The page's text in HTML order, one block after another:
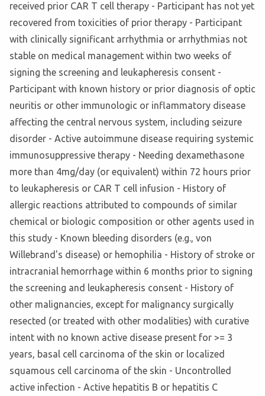
received prior CAR T cell therapy - Participant has not yet
recovered from toxicities of prior therapy - Participant
with clinically significant arrhythmia or arrhythmias not
stable on medical management within two weeks of
signing the screening and leukapheresis consent -
Participant with known history or prior diagnosis of optic
neuritis or other immunologic or inflammatory disease
affecting the central nervous system, including seizure
disorder - Active autoimmune disease requiring systemic
immunosuppressive therapy - Needing dexamethasone
more than 4mg/day (or equivalent) within 72 hours prior
to leukapheresis or CAR T cell infusion - History of
allergic reactions attributed to compounds of similar
chemical or biologic composition or other agents used in
this study - Known bleeding disorders (e.g., von
Willebrand's disease) or hemophilia - History of stroke or
intracranial hemorrhage within 6 months prior to signing
the screening and leukapheresis consent - History of
other malignancies, except for malignancy surgically
resected (or treated with other modalities) with curative
intent with no known active disease present for >= 3
years, basal cell carcinoma of the skin or localized
squamous cell carcinoma of the skin - Uncontrolled
active infection - Active hepatitis B or hepatitis C